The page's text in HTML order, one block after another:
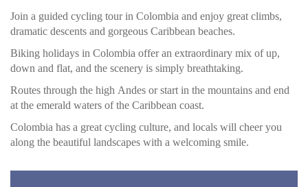
Join a guided cycling tour in Colombia and enjoy great climbs,
dramatic descents and gorgeous Caribbean beaches.
Biking holidays in Colombia offer an extraordinary mix of up,
down and flat, and the scenery is simply breathtaking.
Routes through the high Andes or start in the mountains and end
at the emerald waters of the Caribbean coast.
Colombia has a great cycling culture, and locals will cheer you
along the beautiful landscapes with a welcoming smile.